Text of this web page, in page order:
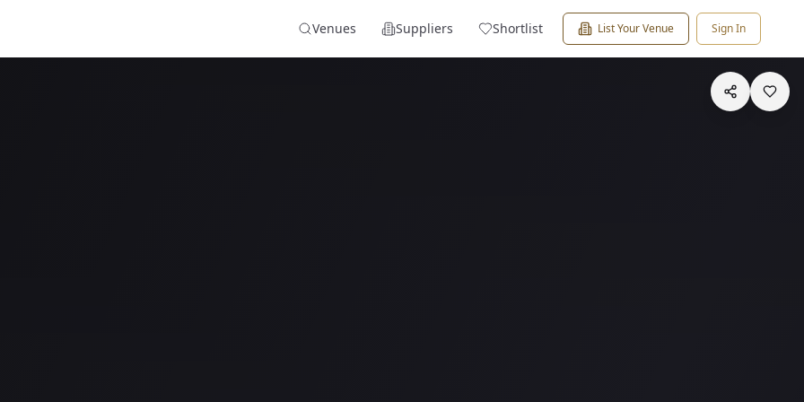
Venues Suppliers Shortlist List Your Venue Sign In